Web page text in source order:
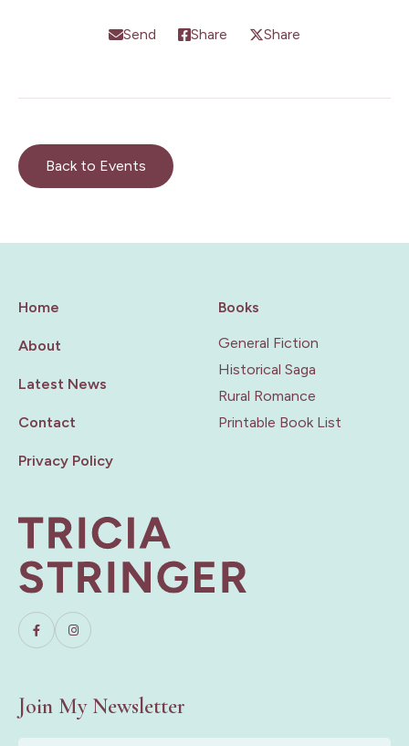
Send Share Share
Back to Events
Home
About
Latest News
Contact
Privacy Policy
Books
General Fiction
Historical Saga
Rural Romance
Printable Book List
Join My Newsletter